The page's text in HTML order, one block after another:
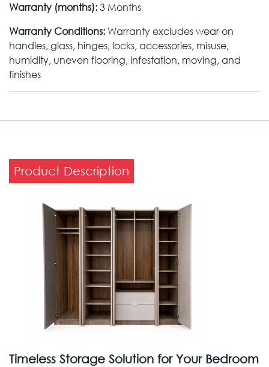
Warranty (months):3 Months
Warranty Conditions:Warranty excludes wear on
handles, glass, hinges, locks, accessories, misuse,
humidity, uneven flooring, infestation, moving, and
finishes
Product Description
Timeless Storage Solution for Your Bedroom